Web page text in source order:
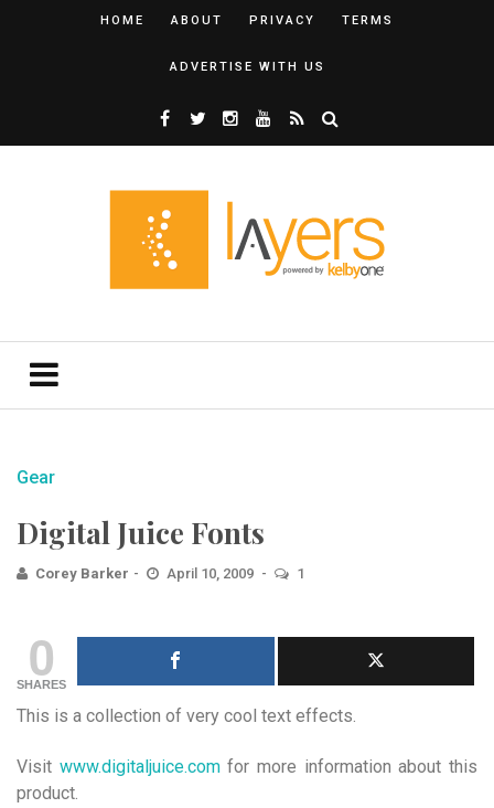
HOME ABOUT PRIVACY TERMS
ADVERTISE WITH US
Gear
Digital Juice Fonts
Corey Barker April 10, 2009 1
0
SHARES
This is a collection of very cool text effects.
Visit www.digitaljuice.comfor more information about this
product.